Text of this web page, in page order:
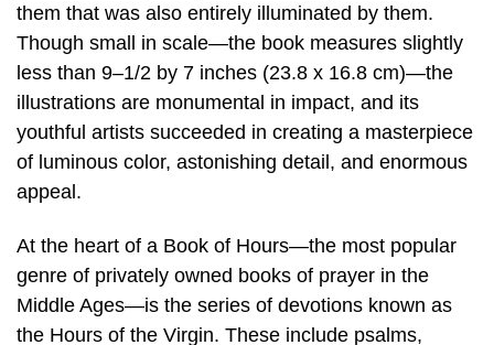
them that was also entirely illuminated by them.
Though small in scale—the book measures slightly
less than 9–1/2 by 7 inches (23.8 x 16.8 cm)—the
illustrations are monumental in impact, and its
youthful artists succeeded in creating a masterpiece
of luminous color, astonishing detail, and enormous
appeal.
At the heart of a Book of Hours—the most popular
genre of privately owned books of prayer in the
Middle Ages—is the series of devotions known as
the Hours of the Virgin. These include psalms,